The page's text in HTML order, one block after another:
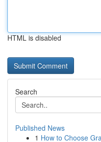
HTML is disabled
Search
Published News
1 How to Choose